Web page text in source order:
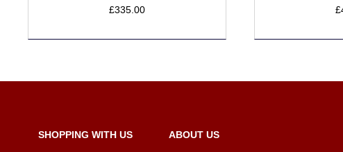
£335.00
SHOPPING WITH US ABOUT US